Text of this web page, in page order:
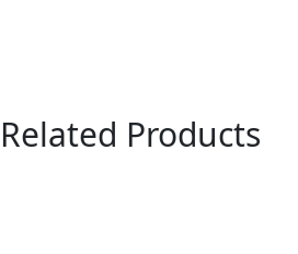
Related Products